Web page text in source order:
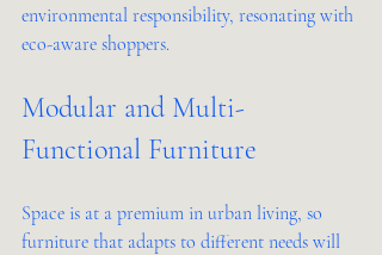
environmental responsibility, resonating with
eco-aware shoppers.
Modular and Multi-
Functional Furniture
Space is at a premium in urban living, so
furniture that adapts to different needs will